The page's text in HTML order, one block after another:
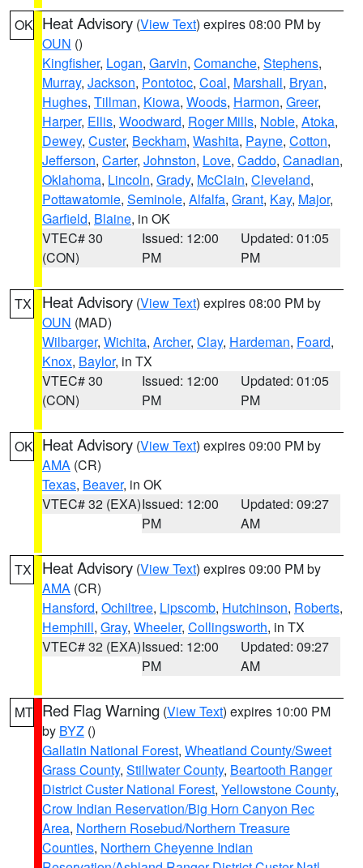
OK Heat Advisory (View Text) expires 08:00 PM by
OUN ()
Kingfisher, Logan, Garvin, Comanche, Stephens,
Murray, Jackson, Pontotoc, Coal, Marshall, Bryan,
Hughes, Tillman, Kiowa, Woods, Harmon, Greer,
Harper, Ellis, Woodward, Roger Mills, Noble, Atoka,
Dewey, Custer, Beckham, Washita, Payne, Cotton,
Jefferson, Carter, Johnston, Love, Caddo, Canadian,
Oklahoma, Lincoln, Grady, McClain, Cleveland,
Pottawatomie, Seminole, Alfalfa, Grant, Kay, Major,
Garfield, Blaine, in OK
VTEC# 30
(CON)
Issued: 12:00
PM
Updated: 01:05
PM
TX Heat Advisory (View Text) expires 08:00 PM by
OUN (MAD)
Wilbarger, Wichita, Archer, Clay, Hardeman, Foard,
Knox, Baylor, in TX
VTEC# 30
(CON)
Issued: 12:00
PM
Updated: 01:05
PM
OK Heat Advisory (View Text) expires 09:00 PM by
AMA (CR)
Texas, Beaver, in OK
VTEC# 32 (EXA)Issued: 12:00
PM
Updated: 09:27
AM
TX Heat Advisory (View Text) expires 09:00 PM by
AMA (CR)
Hansford, Ochiltree, Lipscomb, Hutchinson, Roberts,
Hemphill, Gray, Wheeler, Collingsworth, in TX
VTEC# 32 (EXA)Issued: 12:00
PM
Updated: 09:27
AM
MT Red Flag Warning (View Text) expires 10:00 PM
by BYZ ()
Gallatin National Forest, Wheatland County/Sweet
Grass County, Stillwater County, Beartooth Ranger
District Custer National Forest, Yellowstone County,
Crow Indian Reservation/Big Horn Canyon Rec
Area, Northern Rosebud/Northern Treasure
Counties, Northern Cheyenne Indian